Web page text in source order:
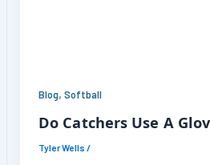
Blog,Softball
Do Catchers Use A
Tyler Wells /